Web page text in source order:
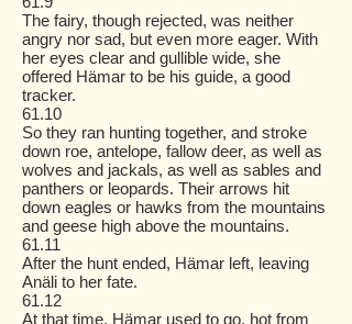
The fairy, though rejected, was neither
angry nor sad, but even more eager. With
her eyes clear and gullible wide, she
offered Hämar to be his guide, a good
tracker.
61.10
So they ran hunting together, and stroke
down roe, antelope, fallow deer, as well as
wolves and jackals, as well as sables and
panthers or leopards. Their arrows hit
down eagles or hawks from the mountains
and geese high above the mountains.
61.11
After the hunt ended, Hämar left, leaving
Anäli to her fate.
61.12
At that time, Hämar used to go, hot from